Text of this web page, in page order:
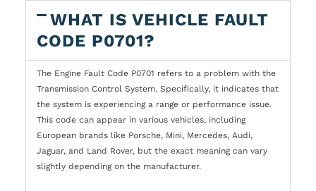
WHAT IS VEHICLE FAULT
CODE P0701?
The Engine Fault Code P0701 refers to a problem with the
Transmission Control System. Specifically, it indicates that
the system is experiencing a range or performance issue.
This code can appear in various vehicles, including
European brands like Porsche, Mini, Mercedes, Audi,
Jaguar, and Land Rover, but the exact meaning can vary
slightly depending on the manufacturer.